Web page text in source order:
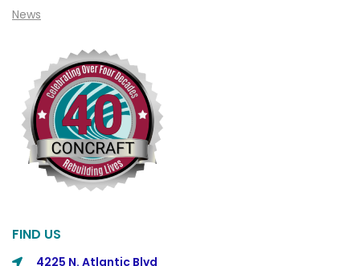
News
FIND US
4225 N. Atlantic Blvd